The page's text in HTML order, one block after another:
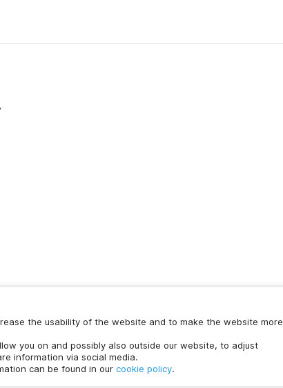
the usability of the website and to make the website more
you on and possibly also outside our website, to adjust
information via social media.
can be found in our cookie policy.
Chat with us